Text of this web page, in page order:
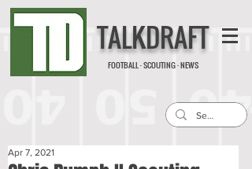
TALKDRAFT
FOOTBALL · SCOUTING · NEWS
Apr 7, 2021